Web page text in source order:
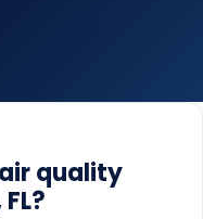
O
R
quality